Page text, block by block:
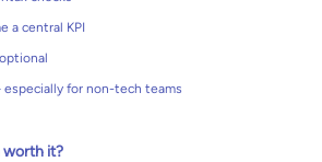
a central KPI
for non-tech teams
worth it?